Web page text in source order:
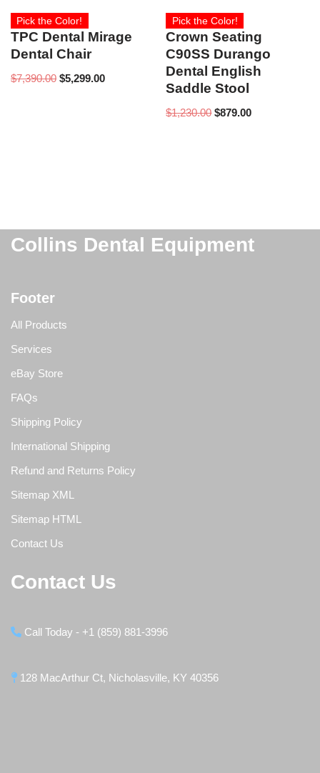
Pick the Color!
TPC Dental Mirage
Dental Chair
$7,390.00 $5,299.00
Pick the Color!
Crown Seating
C90SS Durango
Dental English
Saddle Stool
$1,230.00 $879.00
Collins Dental Equipment
Footer
All Products
Services
eBay Store
FAQs
Shipping Policy
International Shipping
Refund and Returns Policy
Sitemap XML
Sitemap HTML
Contact Us
Contact Us
Call Today - +1 (859) 881-3996
128 MacArthur Ct, Nicholasville, KY 40356